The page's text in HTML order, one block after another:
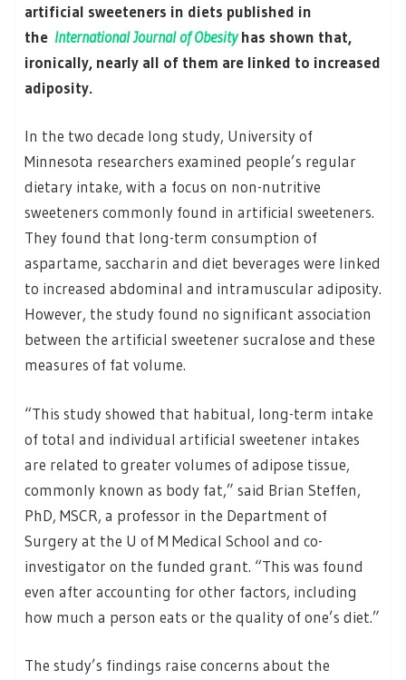
artificial sweeteners in diets published in
the International Journal of Obesityhas shown that,
ironically, nearly all of them are linked to increased
adiposity.
In the two decade long study, University of
Minnesota researchers examined people’s regular
dietary intake, with a focus on non-nutritive
sweeteners commonly found in artificial sweeteners.
They found that long-term consumption of
aspartame, saccharin and diet beverages were linked
to increased abdominal and intramuscular adiposity.
However, the study found no significant association
between the artificial sweetener sucralose and these
measures of fat volume.
“This study showed that habitual, long-term intake
of total and individual artificial sweetener intakes
are related to greater volumes of adipose tissue,
commonly known as body fat,” said Brian Steffen,
PhD, MSCR, a professor in the Department of
Surgery at the U of M Medical School and co-
investigator on the funded grant. “This was found
even after accounting for other factors, including
how much a person eats or the quality of one’s diet.”
The study’s findings raise concerns about the